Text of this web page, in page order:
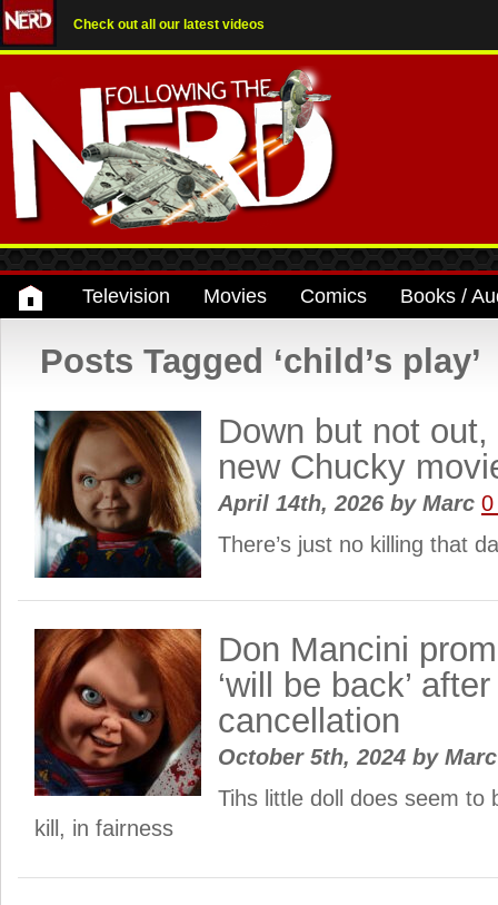
Check out all our latest videos
Television Movies Comics Books /
Posts Tagged ‘child’s play’
Down but not
new Chucky
April 14th, 2026 byMarc 0
There’s just no killing that
Don Mancini
‘will be back’
cancellation
October 5th, 2024 by
Tihs little doll does seem to
kill, in fairness